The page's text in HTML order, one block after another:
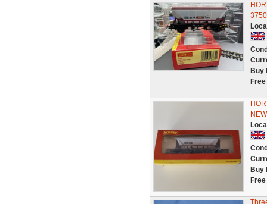
Buy
NEW
Buy